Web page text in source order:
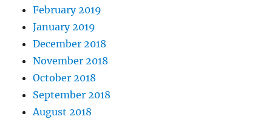
February 2019
January 2019
December 2018
November 2018
October 2018
September 2018
August 2018